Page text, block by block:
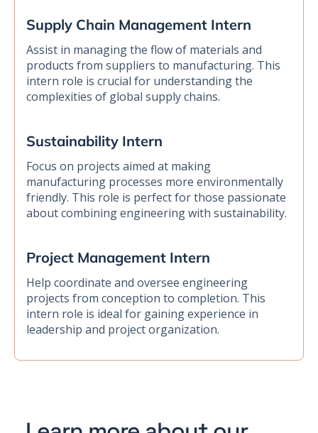
Supply Chain Management Intern
Assist in managing the flow of materials and
products from suppliers to manufacturing. This
intern role is crucial for understanding the
complexities of global supply chains.
Sustainability Intern
Focus on projects aimed at making
manufacturing processes more environmentally
friendly. This role is perfect for those passionate
about combining engineering with sustainability.
Project Management Intern
Help coordinate and oversee engineering
projects from conception to completion. This
intern role is ideal for gaining experience in
leadership and project organization.